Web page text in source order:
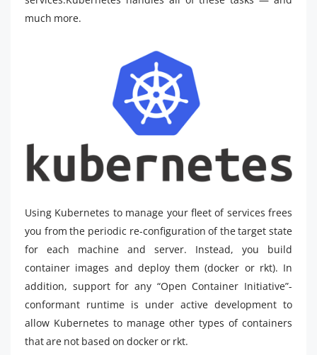
much more.
Using Kubernetes to manage your fleet of services frees
you from the periodic re-configuration of the target state
for each machine and server. Instead, you build
container images and deploy them (docker or rkt). In
addition, support for any “Open Container Initiative”-
conformant runtime is under active development to
allow Kubernetes to manage other types of containers
that are not based on docker or rkt.